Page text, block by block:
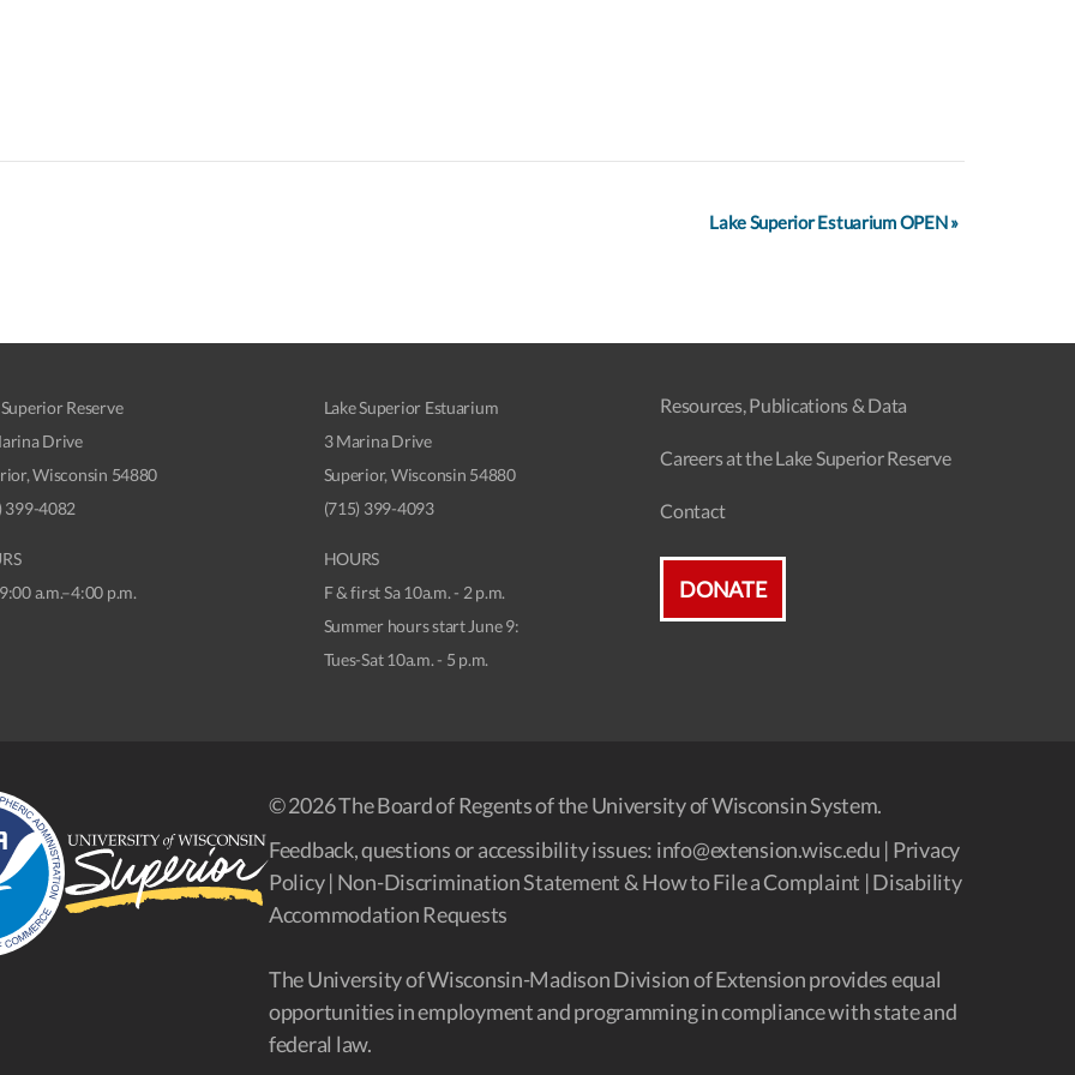
Lake Superior Estuarium OPEN»
Reserve
Drive
Wisconsin 54880
399-4082
a.m.–4:00 p.m.
Lake Superior Estuarium
3 Marina Drive
Superior, Wisconsin 54880
(715) 399-4093
HOURS
F & first Sa 10a.m. - 2 p.m.
Summer hours start June 9:
Tues-Sat 10a.m. - 5 p.m.
Resources, Publications & Data
Careers at the Lake Superior Reserve
Contact
DONATE
© 2026 The Board of Regents of the University of Wisconsin System.
Feedback, questions or accessibility issues: info@extension.wisc.edu | Privacy
Policy| Non-Discrimination Statement & How to File a Complaint |Disability
Accommodation Requests
The University of Wisconsin-Madison Division of Extension provides equal
opportunities in employment and programming in compliance with state and
federal law.